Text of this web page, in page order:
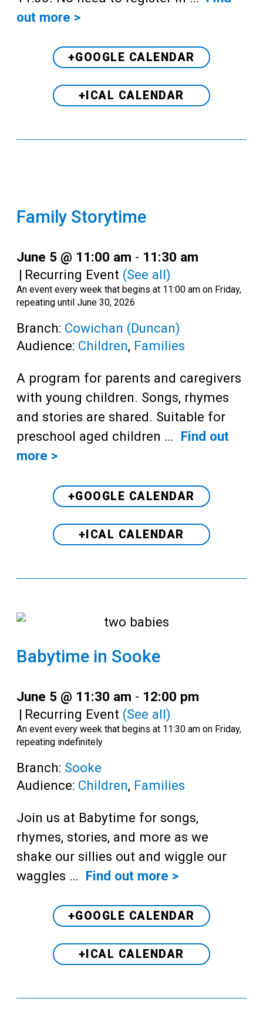
out more >
+GOOGLE CALENDAR
+ICAL CALENDAR
Family Storytime
June 5 @ 11:00 am - 11:30 am
| Recurring Event (See all)
An event every week that begins at 11:00 am on Friday,
repeating until June 30, 2026
Branch: Cowichan (Duncan)
Audience: Children, Families
A program for parents and caregivers
with young children. Songs, rhymes
and stories are shared. Suitable for
preschool aged children … Find out
more >
+GOOGLE CALENDAR
+ICAL CALENDAR
Babytime in Sooke
June 5 @ 11:30 am - 12:00 pm
| Recurring Event (See all)
An event every week that begins at 11:30 am on Friday,
repeating indefinitely
Branch: Sooke
Audience: Children, Families
Join us at Babytime for songs,
rhymes, stories, and more as we
shake our sillies out and wiggle our
waggles … Find out more >
+GOOGLE CALENDAR
+ICAL CALENDAR